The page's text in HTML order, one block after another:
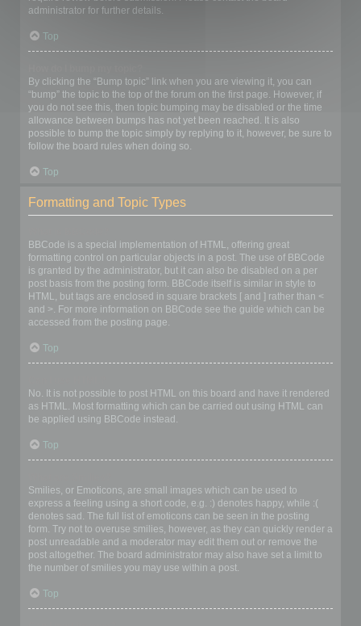
administrator for further details.
Top
By clicking the “Bump topic” link when you are viewing it, you can
“bump” the topic to the top of the forum on the first page. However, if
you do not see this, then topic bumping may be disabled or the time
allowance between bumps has not yet been reached. It is also
possible to bump the topic simply by replying to it, however, be sure to
follow the board rules when doing so.
Top
Formatting and Topic Types
BBCode is a special implementation of HTML, offering great
formatting control on particular objects in a post. The use of BBCode
is granted by the administrator, but it can also be disabled on a per
post basis from the posting form. BBCode itself is similar in style to
HTML, but tags are enclosed in square brackets [ and ] rather than <
and >. For more information on BBCode see the guide which can be
accessed from the posting page.
Top
No. It is not possible to post HTML on this board and have it rendered
as HTML. Most formatting which can be carried out using HTML can
be applied using BBCode instead.
Top
Smilies, or Emoticons, are small images which can be used to
express a feeling using a short code, e.g. :) denotes happy, while :(
denotes sad. The full list of emoticons can be seen in the posting
form. Try not to overuse smilies, however, as they can quickly render a
post unreadable and a moderator may edit them out or remove the
post altogether. The board administrator may also have set a limit to
the number of smilies you may use within a post.
Top